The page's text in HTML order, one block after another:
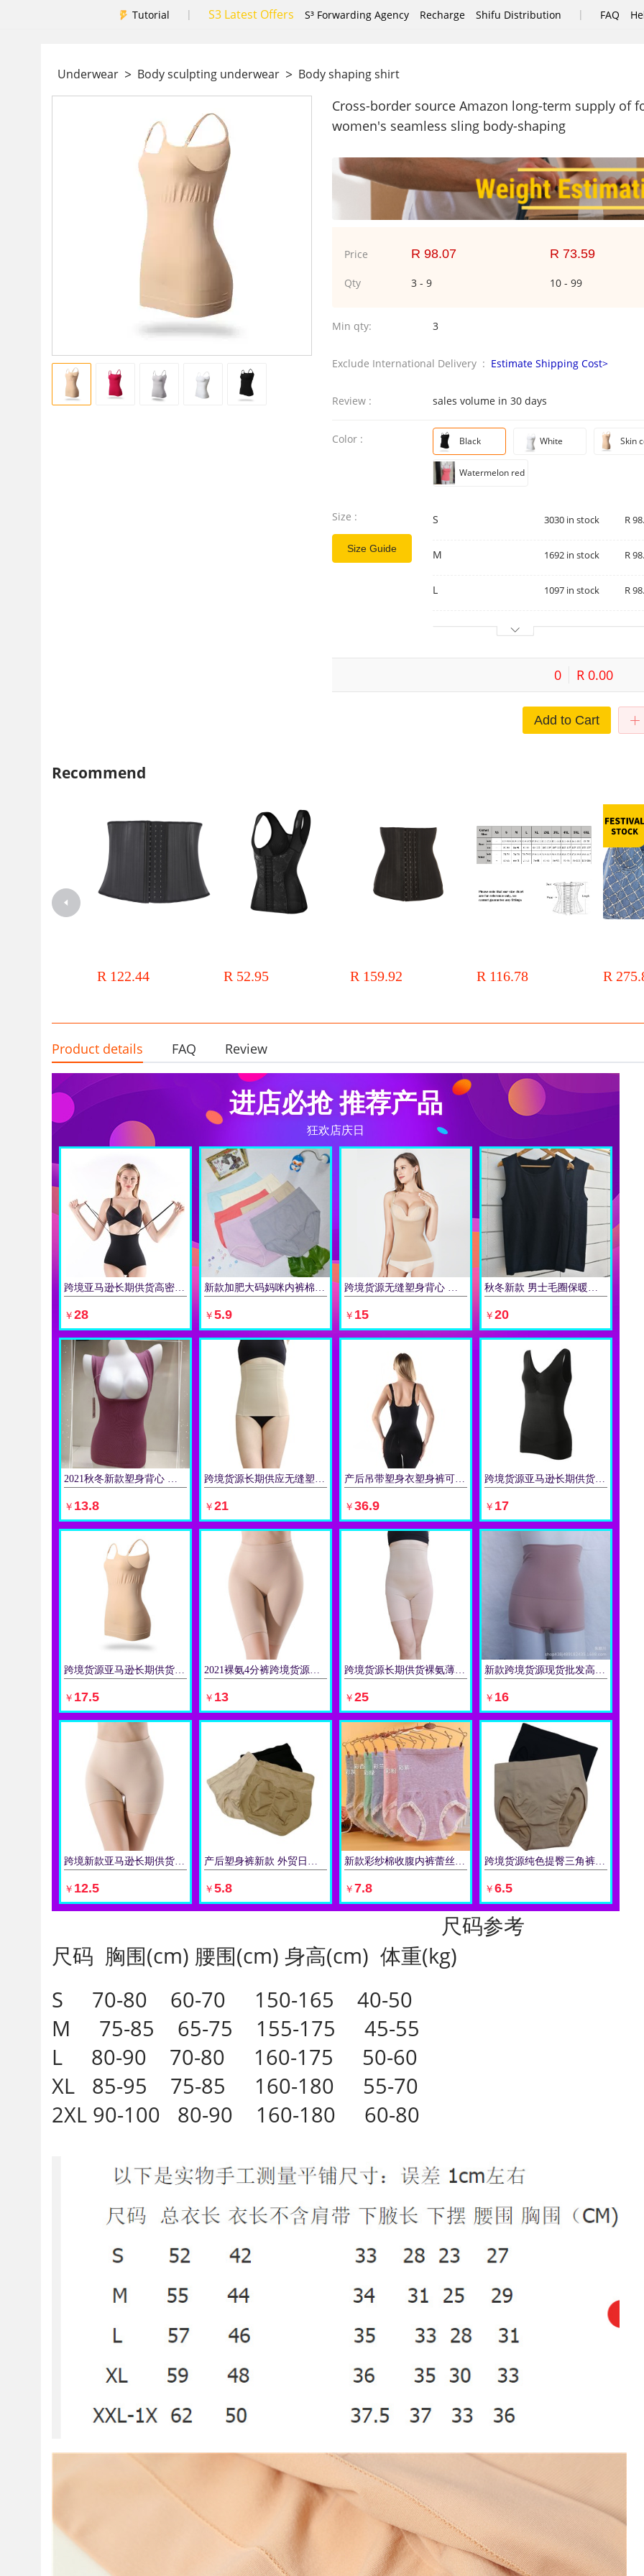
Tutorial | S3 Latest Offers S³ Forwarding Agency Recharge Shifu Distribution | FAQ
Underwear > Body sculpting underwear > Body shaping shirt
Cross-border source Amazon long-term supply of
women's seamless sling body-shaping
Price R 98.07 R 73.59
Qty 3 - 9 10 - 99
Min qty: 3
Exclude International Delivery : Estimate Shipping Cost>
Review : sales volume in 30 days
Color : Black White Skin
Watermelon red
Size :
Size Guide
S 3030 in stock R
M 1692 in stock R
L 1097 in stock R
0 R 0.00
Add to Cart
Recommend
women
R 122.44
shaping waist girdle body
R 52.95 R 159.92
wholesale a generation of hair
R 116.78 R
Product details FAQ Review
进店必抢 推荐产品
狂欢店庆日
跨境亚马逊长期供货高密材料加高腰塑身收胯带肩带提臀三角内裤女
￥28
新款加肥大码妈咪内裤棉女士透气孕妇三角高腰内裤大码批发女
￥5.9
跨境货源无缝塑身背心 托胸背心 收腹蕾丝细肩带吊带轻压修身背心
￥ 15
秋冬新款 男士毛圈保暖背心 高弹修身贴身保暖背心式内衣批发
￥20
2021秋冬新款塑身背心 毛圈保暖背心托胸美体款锦棉女士内衣
￥ 13.8
跨境货源长期供应无缝塑身衣 塑身收腹带 4根软骨塑身带 护腰带
￥21
产后吊带塑身衣塑身裤可调节肩带托胸美背连体衣跨境货源长期供应
￥36.9
跨境货源亚马逊长期供货V领女士吊带背心 修身背心塑身衣
￥ 17
跨境货源亚马逊长期供货四季塑身美体背心收腹上衣女无缝吊带塑身
￥ 17.5
2021裸氨4分裤跨境货源批发防走光防磨腿棉内裆内裤女平角裤
￥ 13
跨境货源长期供货裸氨薄款夏季无缝塑身裤开合档部高腰产后收腰裤
￥25
新款跨境货源现货批发高腰收腹裤女士产后收腹束身提臀塑身平角裤
￥ 16
跨境新款亚马逊长期供货高腰防走光3分裤 防磨腿长平脚裤 裤
￥ 12.5
产后塑身裤新款 外贸日韩系单厚料亮丝锦纶收腹美臀三角女士内裤
￥5.8
新款彩纱棉收腹内裤蕾丝花边产后塑身三角裤 高腰收腹内裤女
￥ 7.8
跨境货源纯色提臀三角裤中腰现货无缝欧美款青年女性紧身收腹内裤
￥6.5
尺码参考
尺码 胸围(cm) 腰围(cm) 身高(cm) 体重(kg)
S 70-80 60-70 150-165 40-50
M 75-85 65-75 155-175 45-55
L 80-90 70-80 160-175 50-60
XL 85-95 75-85 160-180 55-70
2XL 90-100 80-90 160-180 60-80